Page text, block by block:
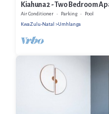
Kiahuna 2 - Two Bedroom
Air Conditioner Parking
Pool
KwaZulu-Natal
Umhlanga